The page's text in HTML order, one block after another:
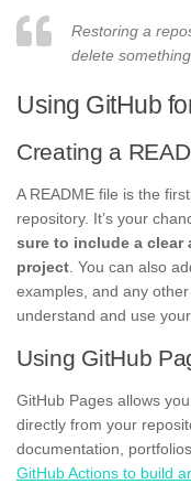
Restoring a
delete
Using GitHub
Creating a
A README file is the
repository. It’s your
sure to include a
project . You can also
examples, and any
understand and use
Using GitHub
GitHub Pages allows
directly from your
documentation,
GitHub Actions to build